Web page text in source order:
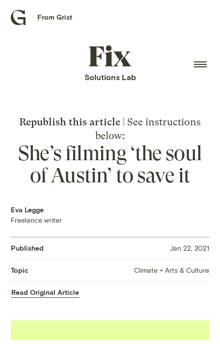
Grist
From Grist
Fix
home
Solutions Lab
Republish this article | See instructions
below:
She’s filming ‘the soul
of Austin’ to save it
Eva Legge
Freelance writer
Published Jan 22, 2021
Topic Climate + Arts & Culture
Read Original Article